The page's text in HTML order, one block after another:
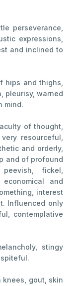
perseverance,
expressions,
and inclined to
hips and thighs,
pleurisy, warned
mind.
of thought,
resourceful,
and orderly,
and of profound
fickel,
and
interest
Influenced only
contemplative
stingy
knees, gout, skin